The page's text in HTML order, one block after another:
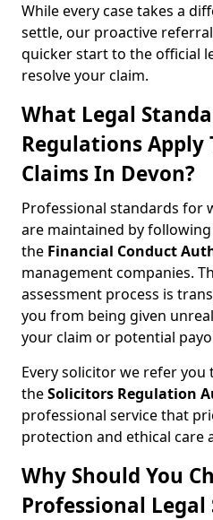
While every case takes a
settle, our proactive
quicker start to the official
resolve your claim.
What Legal
Regulations Apply
Claims In Devon?
Professional standards for
are maintained by
the Financial Conduct
management companies.
assessment process is
you from being given
your claim or potential
Every solicitor we refer you
theSolicitors Regulation
professional service that
protection and ethical care
Why Should You
Professional